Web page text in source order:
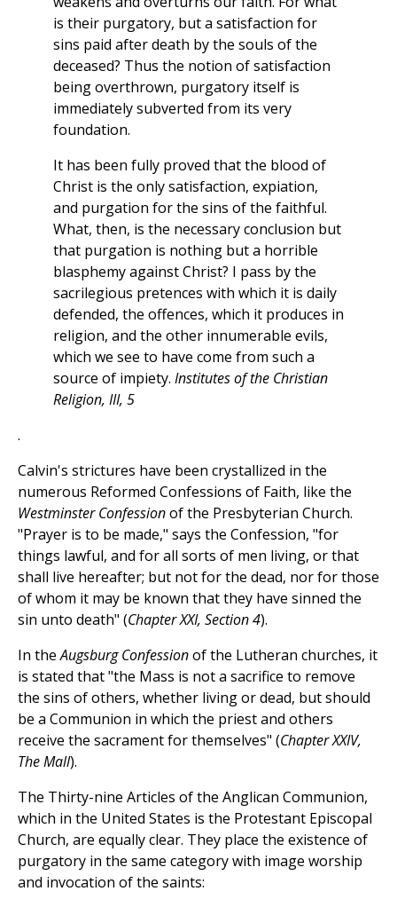
is their purgatory, but a satisfaction for
sins paid after death by the souls of the
deceased? Thus the notion of satisfaction
being overthrown, purgatory itself is
immediately subverted from its very
foundation.
It has been fully proved that the blood of
Christ is the only satisfaction, expiation,
and purgation for the sins of the faithful.
What, then, is the necessary conclusion but
that purgation is nothing but a horrible
blasphemy against Christ? I pass by the
sacrilegious pretences with which it is daily
defended, the offences, which it produces in
religion, and the other innumerable evils,
which we see to have come from such a
source of impiety. Institutes of the Christian
Religion, III, 5
.
Calvin's strictures have been crystallized in the
numerous Reformed Confessions of Faith, like the
Westminster Confessionof the Presbyterian Church.
"Prayer is to be made," says the Confession, "for
things lawful, and for all sorts of men living, or that
shall live hereafter; but not for the dead, nor for those
of whom it may be known that they have sinned the
sin unto death" (Chapter XXI, Section 4).
In theAugsburg Confessionof the Lutheran churches, it
is stated that "the Mass is not a sacrifice to remove
the sins of others, whether living or dead, but should
be a Communion in which the priest and others
receive the sacrament for themselves" (Chapter XXIV,
The Mall).
The Thirty-nine Articles of the Anglican Communion,
which in the United States is the Protestant Episcopal
Church, are equally clear. They place the existence of
purgatory in the same category with image worship
and invocation of the saints: